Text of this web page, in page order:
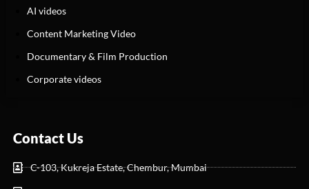
AI videos
Content Marketing Video
Documentary & Film Production
Corporate videos
Contact Us
C-103, Kukreja Estate, Chembur, Mumbai